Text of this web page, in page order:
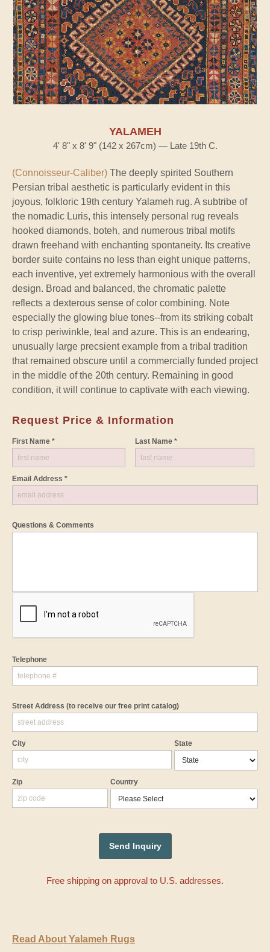
YALAMEH
4' 8" x 8' 9" (142 x 267cm) — Late 19th C.
(Connoisseur-Caliber) The deeply spirited Southern
Persian tribal aesthetic is particularly evident in this
joyous, folkloric 19th century Yalameh rug. A subtribe of
the nomadic Luris, this intensely personal rug reveals
hooked diamonds, boteh, and numerous tribal motifs
drawn freehand with enchanting spontaneity. Its creative
border suite contains no less than eight unique patterns,
each inventive, yet extremely harmonious with the overall
design. Broad and balanced, the chromatic palette
reflects a dexterous sense of color combining. Note
especially the glowing blue tones--from its striking cobalt
to crisp periwinkle, teal and azure. This is an endearing,
unusually large precsient example from a tribal tradition
that remained obscure until a commercially funded project
in the middle of the 20th century. Remaining in good
condition, it will continue to captivate with each viewing.
Request Price & Information
First Name * Last Name *
Email Address *
Questions & Comments
Telephone
Street Address (to receive our free print catalog)
City State
Zip Country
Free shipping on approval to U.S. addresses.
Read About Yalameh Rugs